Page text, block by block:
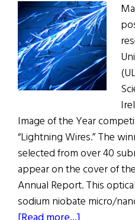
Image of the Year
“Lightning Wires.” The
selected from over 40
appear on the cover of
Annual Report. This
sodium niobate micro/